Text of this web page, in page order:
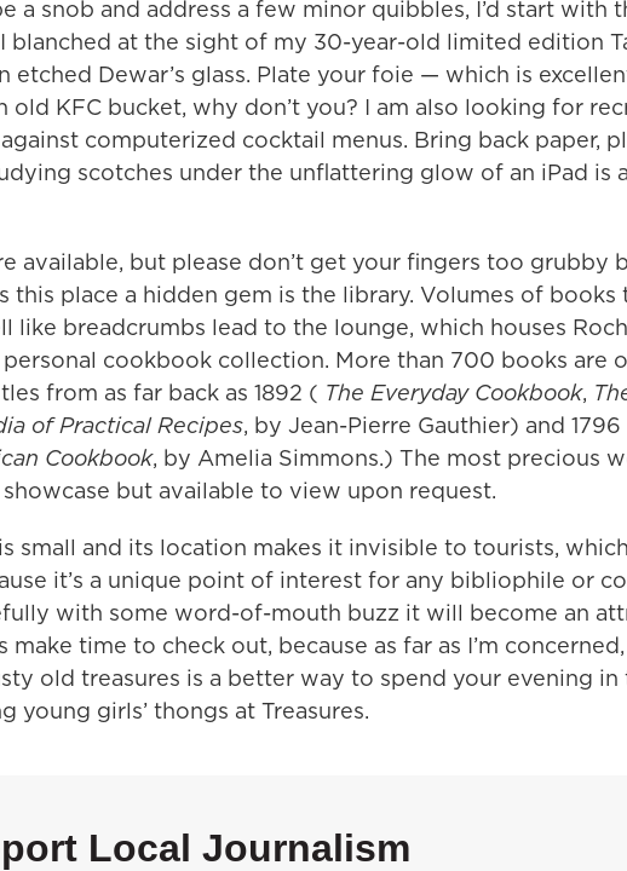
a snob and address a few minor quibbles, I’d start with
blanched at the sight of my 30-year-old limited edition
etched Dewar’s glass. Plate your foie — which is
old KFC bucket, why don’t you? I am also looking for
computerized cocktail menus. Bring back paper,
scotches under the unflattering glow of an iPad is
available, but please don’t get your fingers too grubby
this place a hidden gem is the library. Volumes of books
like breadcrumbs lead to the lounge, which houses
cookbook collection. More than 700 books are
from as far back as 1892 ( The Everyday Cookbook,
of Practical Recipes, by Jean-Pierre Gauthier) and 1796
Cookbook, by Amelia Simmons.) The most precious
but available to view upon request.
small and its location makes it invisible to tourists,
it’s a unique point of interest for any bibliophile or
with some word-of-mouth buzz it will become an
make time to check out, because as far as I’m
old treasures is a better way to spend your evening in
young girls’ thongs at Treasures.
Local Journalism